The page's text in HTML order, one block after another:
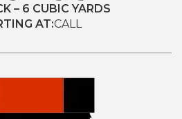
– 6 CUBIC YARDS
AT:CALL